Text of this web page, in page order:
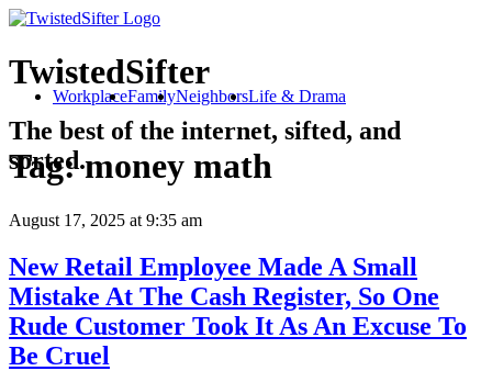
TwistedSifter
The best of the internet, sifted, and
sorted.
WorkplaceFamilyNeighborsLife & Drama
Tag:money math
August 17, 2025 at 9:35 am
New Retail Employee Made A Small
Mistake At The Cash Register, So One
Rude Customer Took It As An Excuse To
Be Cruel